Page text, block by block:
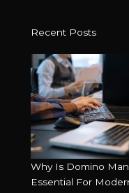
Recent Posts
Why Is Domino
Essential For